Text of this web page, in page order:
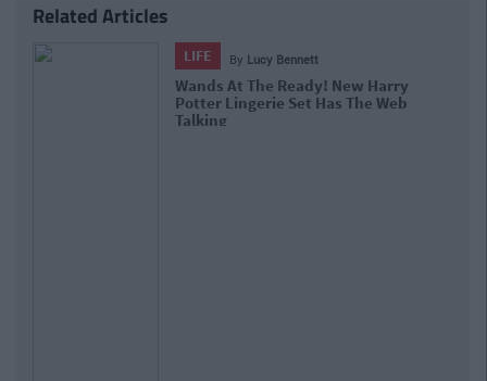
Related Articles
LIFE By Lucy Bennett
Wands At The Ready! New Harry
Potter Lingerie Set Has The Web
Talking